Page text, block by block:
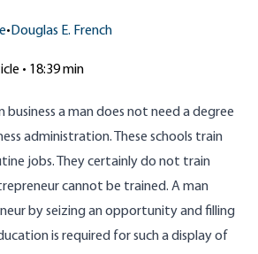
• Douglas E. French
• 18:39 min
business a man does not need a degree
administration. These schools train
jobs. They certainly do not train
cannot be trained. A man
by seizing an opportunity and filling
is required for such a display of